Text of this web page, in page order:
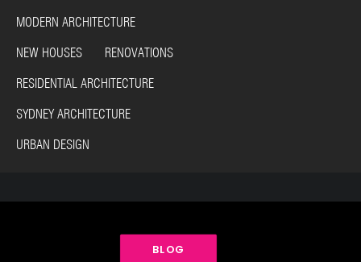
MODERN ARCHITECTURE
NEW HOUSES RENOVATIONS
RESIDENTIAL ARCHITECTURE
SYDNEY ARCHITECTURE
URBAN DESIGN
BLOG